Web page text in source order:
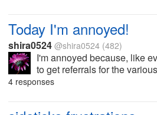
Today I'm annoyed!
shira0524 @shira0524 (482)
I'm annoyed because, like
to get referrals for the
participate in, so when I
4 responses